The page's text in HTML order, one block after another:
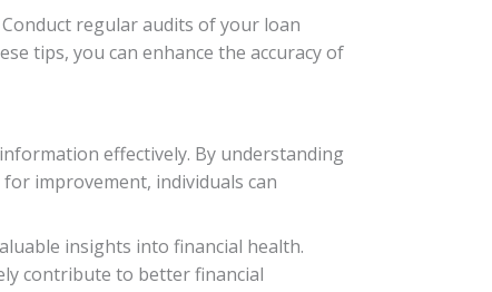
regular audits of your loan
tips, you can enhance the accuracy of
effectively. By understanding
improvement, individuals can
insights into financial health.
contribute to better financial